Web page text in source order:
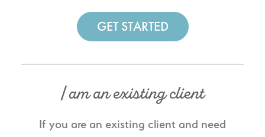
GET STARTED
I am an existing client
If you are an existing client and need